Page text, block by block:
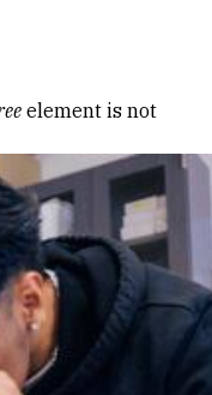
element is not